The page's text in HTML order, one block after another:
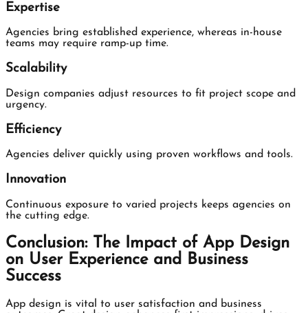
Expertise
Agencies bring established experience, whereas in-house
teams may require ramp-up time.
Scalability
Design companies adjust resources to fit project scope and
urgency.
Efficiency
Agencies deliver quickly using proven workflows and tools.
Innovation
Continuous exposure to varied projects keeps agencies on
the cutting edge.
Conclusion: The Impact of App Design
on User Experience and Business
Success
App design is vital to user satisfaction and business